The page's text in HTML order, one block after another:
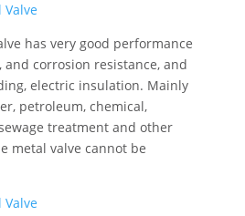
has very good performance
corrosion resistance, and
electric insulation. Mainly
petroleum, chemical,
treatment and other
metal valve cannot be